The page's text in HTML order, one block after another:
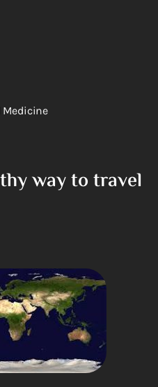
Medicine
way to travel